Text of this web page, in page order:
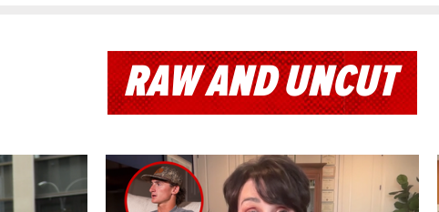
RAW AND UNCUT